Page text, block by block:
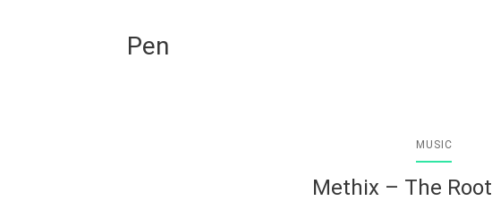
Pen
MUSIC
Methix – The Root